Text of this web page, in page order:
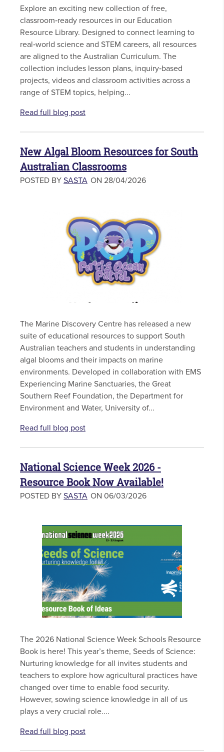
Explore an exciting new collection of free,
classroom‑ready resources in our Education
Resource Library. Designed to connect learning to
real‑world science and STEM careers, all resources
are aligned to the Australian Curriculum. The
collection includes lesson plans, inquiry‑based
projects, videos and classroom activities across a
range of STEM topics, helping...
Read full blog post
New Algal Bloom Resources for South
Australian Classrooms
POSTED BY SASTA ON 28/04/2026
The Marine Discovery Centre has released a new
suite of educational resources to support South
Australian teachers and students in understanding
algal blooms and their impacts on marine
environments. Developed in collaboration with EMS
Experiencing Marine Sanctuaries, the Great
Southern Reef Foundation, the Department for
Environment and Water, University of...
Read full blog post
National Science Week 2026 -
Resource Book Now Available!
POSTED BY SASTA ON 06/03/2026
The 2026 National Science Week Schools Resource
Book is here! This year’s theme, Seeds of Science:
Nurturing knowledge for all invites students and
teachers to explore how agricultural practices have
changed over time to enable food security.
However, sowing science knowledge in all of us
plays a very crucial role....
Read full blog post